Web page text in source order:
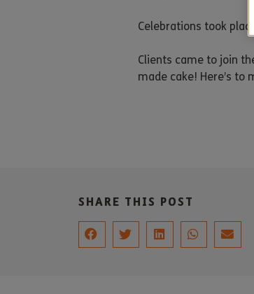
Celebrations took
Clients came to join
made cake! Here’s
SHARE THIS POST